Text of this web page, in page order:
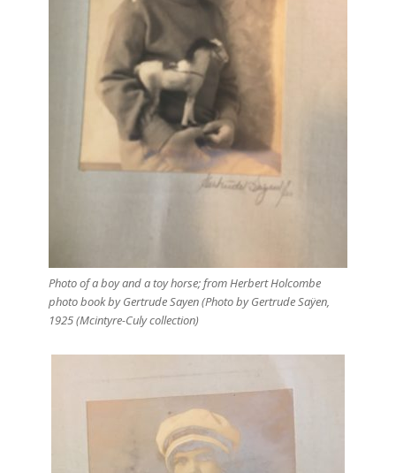
Photo of a boy and a toy horse; from Herbert Holcombe
photo book by Gertrude Sayen (Photo by Gertrude Saÿen,
1925 (Mcintyre-Culy collection)